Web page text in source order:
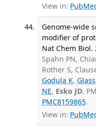
View in:
Genome-wide
modifier of
Nat Chem Biol.
Spahn PN,
Rother S,
Godula K,
NE, Esko JD.
PMC8159865.
View in: